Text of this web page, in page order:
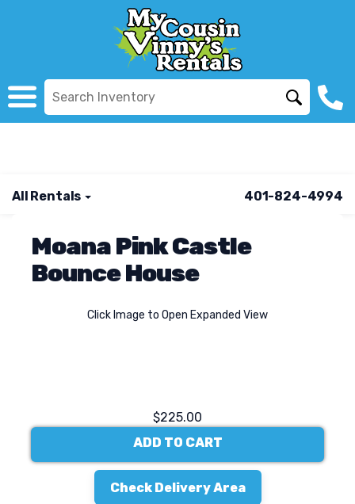
All Rentals 401-824-4994
Moana Pink Castle
Bounce House
Click Image to Open Expanded View
$225.00
ADD TO CART
Check Delivery Area